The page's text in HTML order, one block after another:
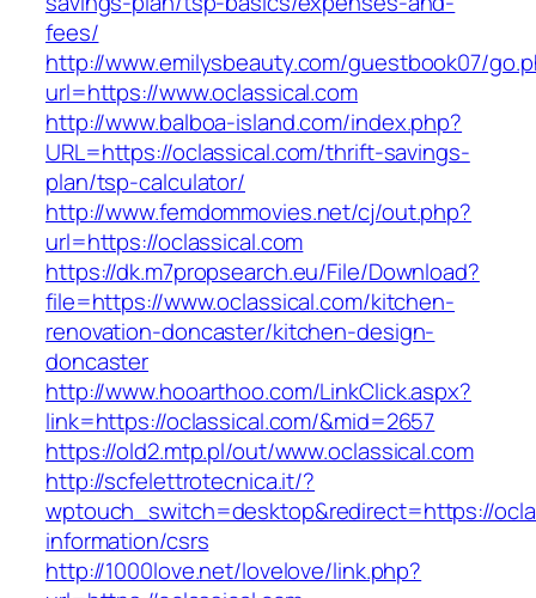
fees/
http://www.emilysbeauty.com/guestbook07/
url=https://www.oclassical.com
http://www.balboa-island.com/index.php?
URL=https://oclassical.com/thrift-savings-
plan/tsp-calculator/
http://www.femdommovies.net/cj/out.php?
url=https://oclassical.com
https://dk.m7propsearch.eu/File/Download?
file=https://www.oclassical.com/kitchen-
renovation-doncaster/kitchen-design-
doncaster
http://www.hooarthoo.com/LinkClick.aspx?
link=https://oclassical.com/&mid=2657
https://old2.mtp.pl/out/www.oclassical.com
http://scfelettrotecnica.it/?
wptouch_switch=desktop&redirect=https://
information/csrs
http://1000love.net/lovelove/link.php?